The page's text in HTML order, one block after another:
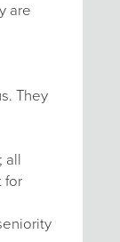
are
They
all
for